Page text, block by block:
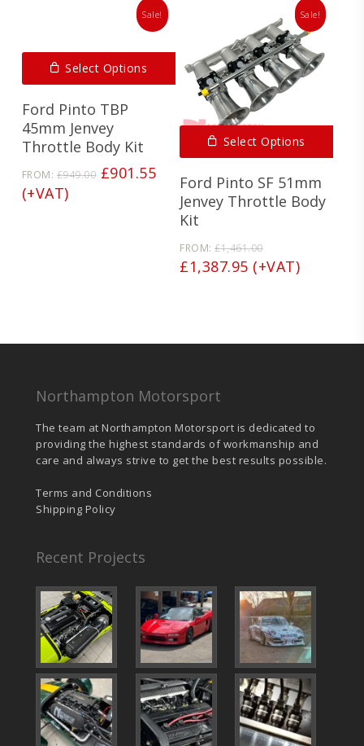
Sale!
Select Options
Ford Pinto TBP
45mm Jenvey
Throttle Body Kit
FROM: £949.00 Original
£901.55Current
price
£901.55.
(+VAT)
Sale!
Select Options
Ford Pinto SF 51mm
Jenvey Throttle Body
Kit
FROM:£1,461.00Original
price
£1,387.95Current
(+VAT)
Northampton Motorsport
The team at Northampton Motorsport is dedicated to
providing the highest standards of workmanship and
care and always strive to get the best results possible.
Terms and Conditions
Shipping Policy
Recent Projects